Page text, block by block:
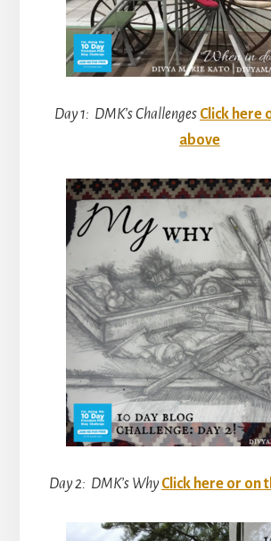
Day 1: DMK’s Challenges Click here
above
Day 2: DMK’s WhyClick here or on